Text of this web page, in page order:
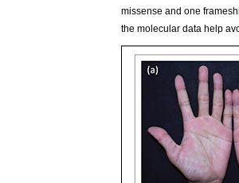
missense and one
the molecular data help